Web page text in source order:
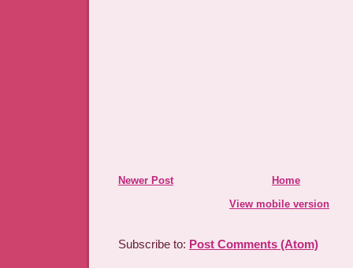
Newer Post
Home
View mobile version
Subscribe to: Post Comments (Atom)